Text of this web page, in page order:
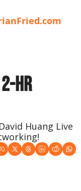
Invention
2-Hr
Huang Live